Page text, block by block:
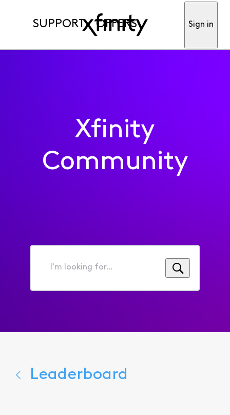
SUPPORT OFFERS Sign in
Xfinity
Community
I'm
for...
Leaderboard